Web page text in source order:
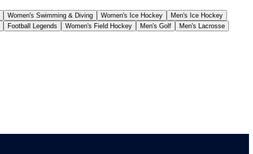
Women's Swimming & Diving Women's Ice Hockey
Men's Ice Hockey
Football Legends Women's Field Hockey Men's Golf
Men's Lacrosse